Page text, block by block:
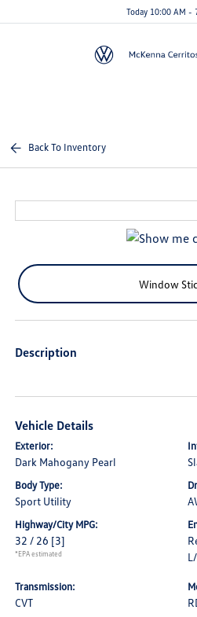
Today 10:00 AM -
Back To Inventory
Window
Description
Vehicle Details
Exterior:
Dark Mahogany Pearl
Body Type:
Sport Utility
Highway/City MPG:
32 / 26 [3]
*EPA estimated
Transmission:
CVT